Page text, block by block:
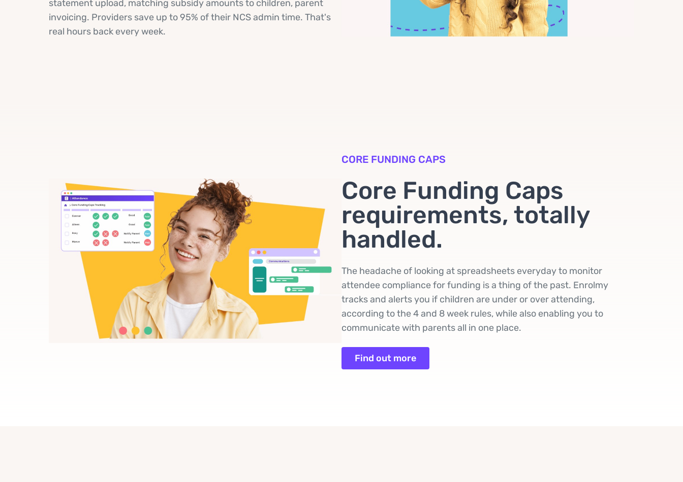
statement upload, matching subsidy amounts to children, parent
invoicing. Providers save up to 95% of their NCS admin time. That's
real hours back every week.
CORE FUNDING CAPS
Core Funding Caps
requirements, totally
handled.
The headache of looking at spreadsheets everyday to monitor
attendee compliance for funding is a thing of the past. Enrolmy
tracks and alerts you if children are under or over attending,
according to the 4 and 8 week rules, while also enabling you to
communicate with parents all in one place.
Find out more